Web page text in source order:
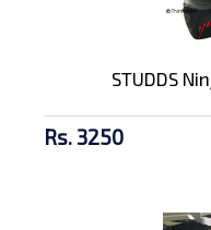
STUDDS
Rs. 3250